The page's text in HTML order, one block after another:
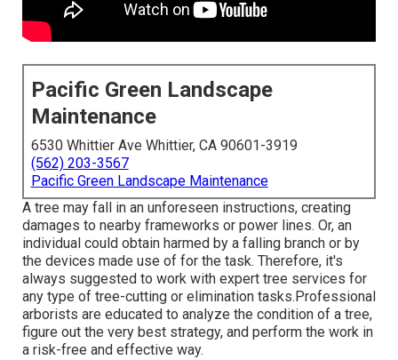
Pacific Green Landscape
Maintenance
6530 Whittier Ave Whittier, CA 90601-3919
(562) 203-3567
Pacific Green Landscape Maintenance
A tree may fall in an unforeseen instructions, creating
damages to nearby frameworks or power lines. Or, an
individual could obtain harmed by a falling branch or by
the devices made use of for the task. Therefore, it's
always suggested to work with expert tree services for
any type of tree-cutting or elimination tasks.Professional
arborists are educated to analyze the condition of a tree,
figure out the very best strategy, and perform the work in
a risk-free and effective way.